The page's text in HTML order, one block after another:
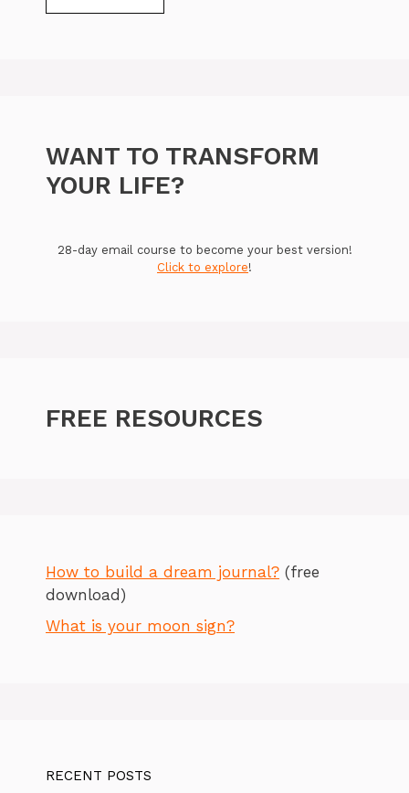
WANT TO TRANSFORM
YOUR LIFE?
28-day email course to become your best version!
Click to explore!
FREE RESOURCES
How to build a dream journal? (free
download)
What is your moon sign?
RECENT POSTS